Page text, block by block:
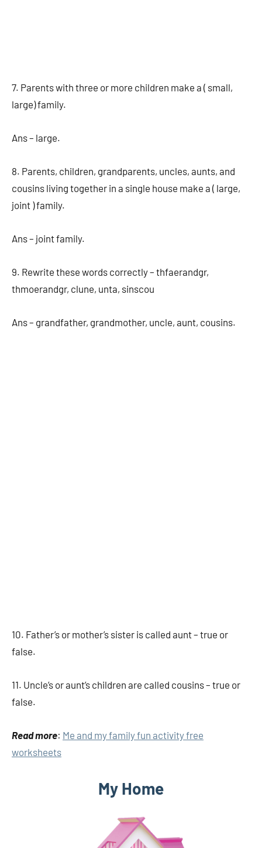
7. Parents with three or more children make a ( small,
large) family.
Ans – large.
8. Parents, children, grandparents, uncles, aunts, and
cousins living together in a single house make a ( large,
joint ) family.
Ans – joint family.
9. Rewrite these words correctly – thfaerandgr,
thmoerandgr, clune, unta, sinscou
Ans – grandfather, grandmother, uncle, aunt, cousins.
10. Father’s or mother’s sister is called aunt – true or
false.
11. Uncle’s or aunt’s children are called cousins – true or
false.
Read more: Me and my family fun activity free
worksheets
My Home